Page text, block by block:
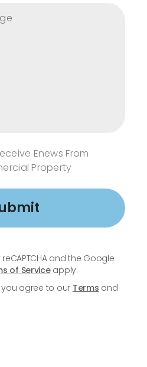
Enews From
Property
and the Google
of Serviceapply.
agree to our Terms and